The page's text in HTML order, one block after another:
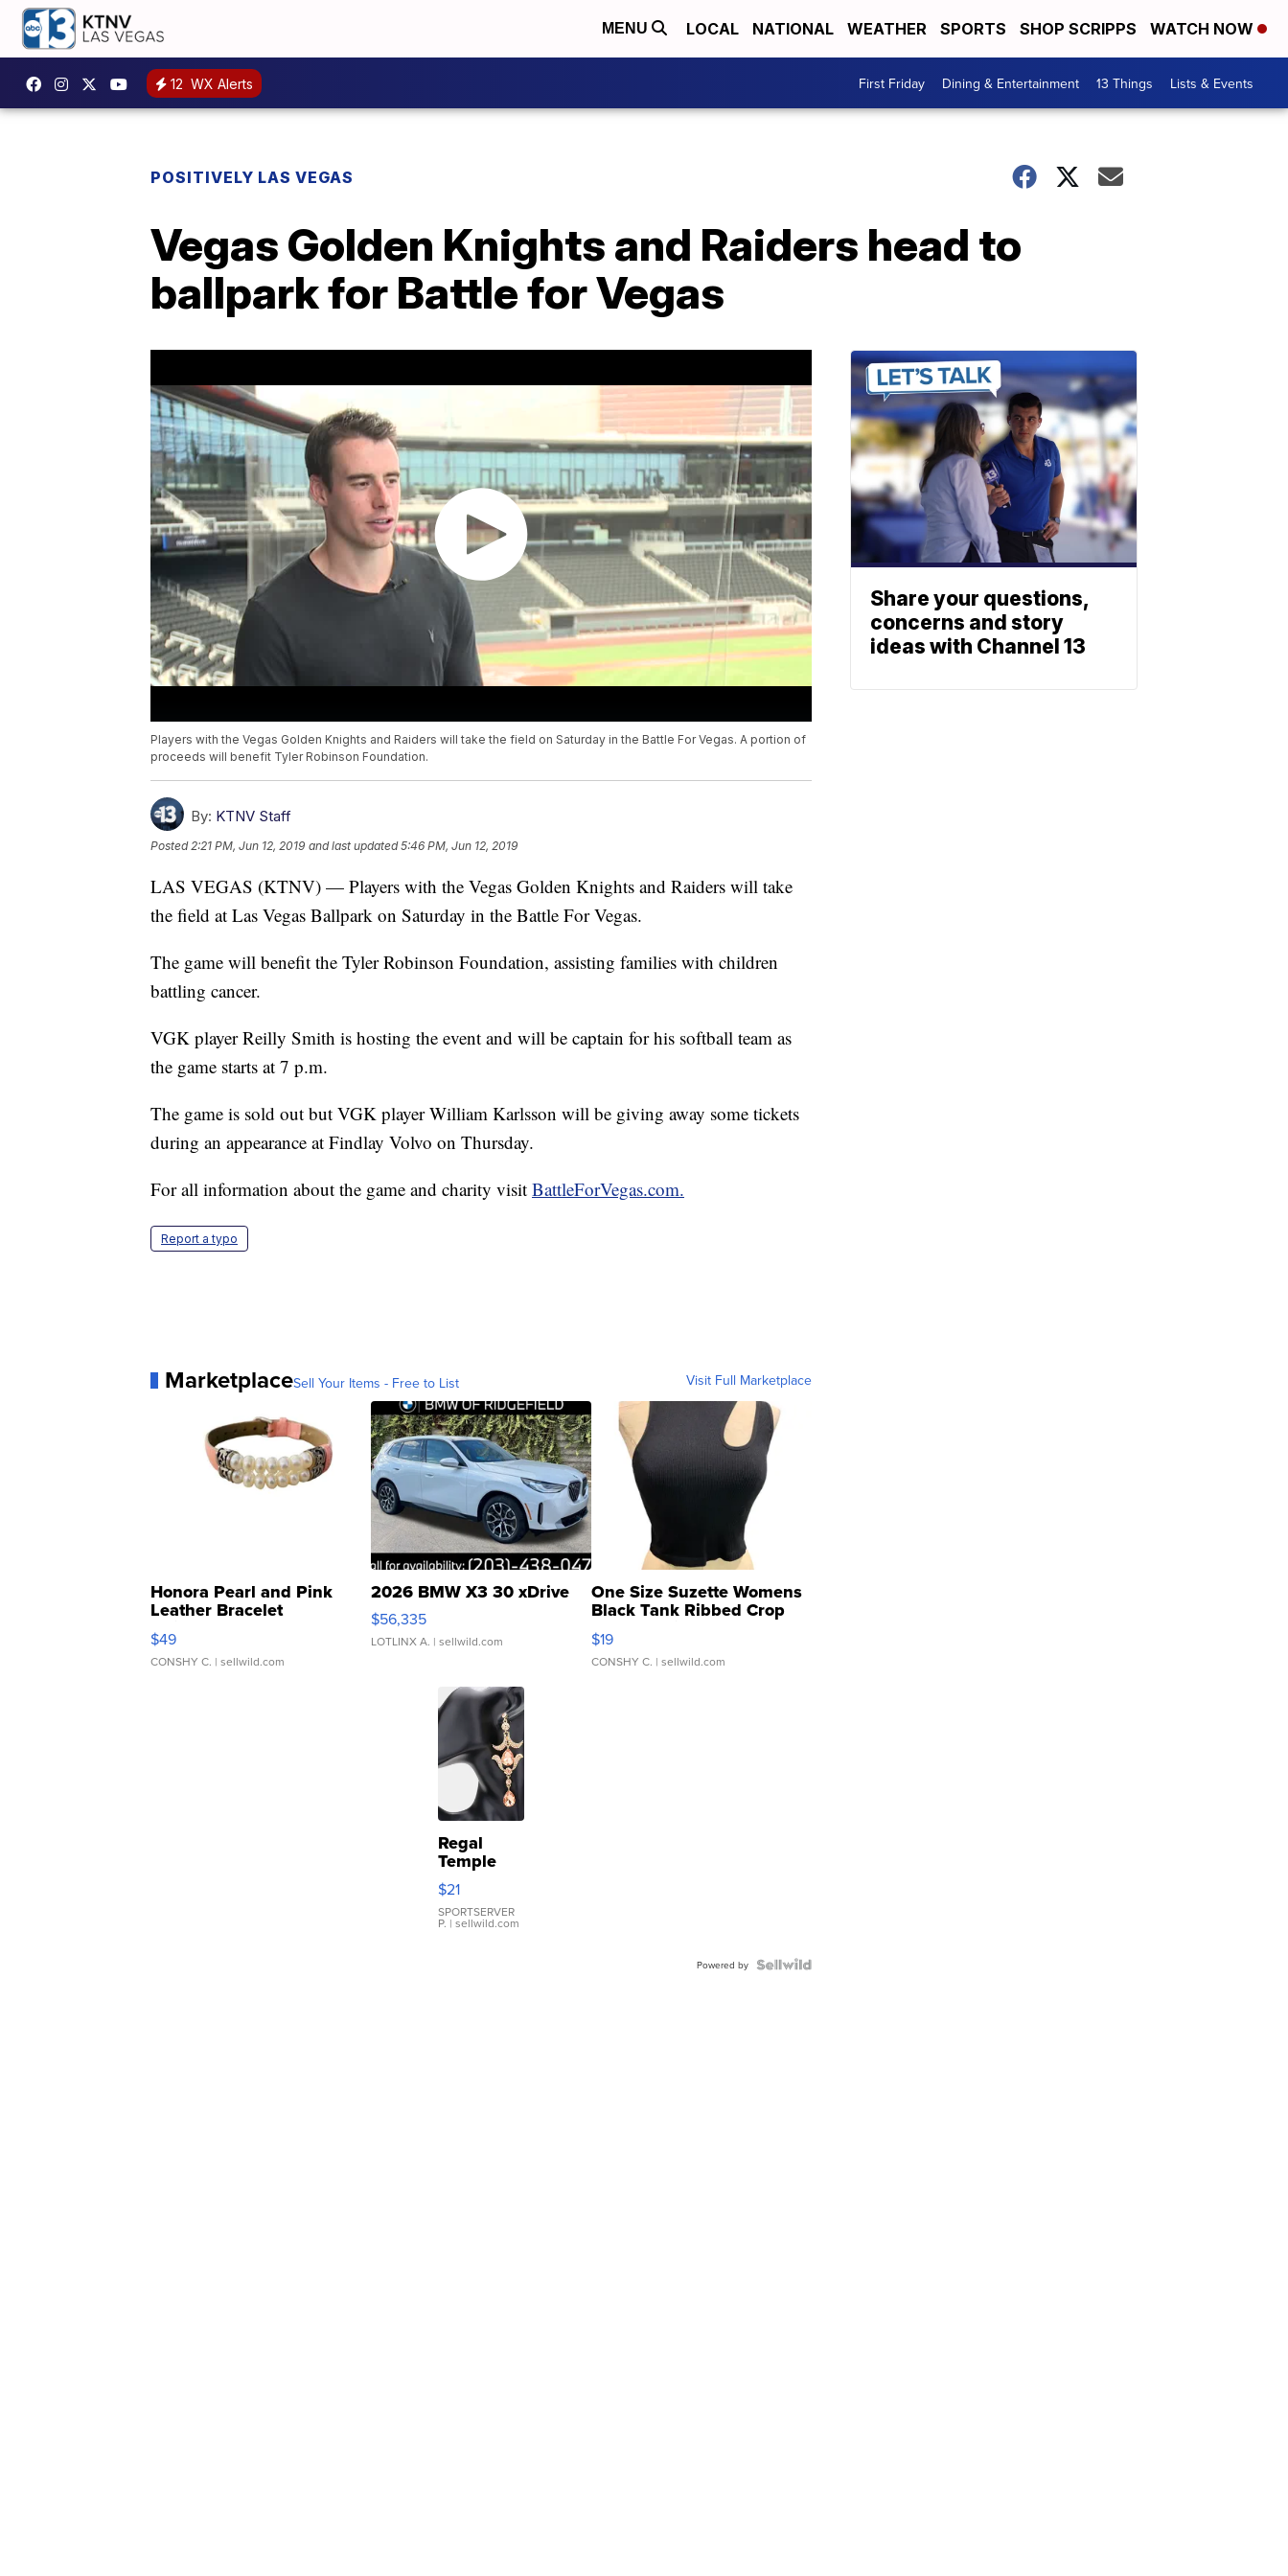
MENU LOCAL NATIONAL WEATHER SPORTS SHOP SCRIPPS WATCH NOW
12 WX Alerts First Friday Dining & Entertainment 13 Things Lists & Events
POSITIVELY LAS VEGAS
Vegas Golden Knights and Raiders head to
ballpark for Battle for Vegas
Players with the Vegas Golden Knights and Raiders will take the field on Saturday in the Battle For Vegas. A portion of
proceeds will benefit Tyler Robinson Foundation.
By: KTNV Staff
Posted2:21 PM, Jun 12, 2019 and last updated 5:46 PM, Jun 12, 2019
LAS VEGAS (KTNV) — Players with the Vegas Golden Knights and Raiders will take
the field at Las Vegas Ballpark on Saturday in the Battle For Vegas.
The game will benefit the Tyler Robinson Foundation, assisting families with children
battling cancer.
VGK player Reilly Smith is hosting the event and will be captain for his softball team as
the game starts at 7 p.m.
The game is sold out but VGK player William Karlsson will be giving away some tickets
during an appearance at Findlay Volvo on Thursday.
For all information about the game and charity visit BattleForVegas.com.
Report a typo
MarketplaceSell Your Items - Free to List Visit Full Marketplace
Honora Pearl and Pink
Leather Bracelet
Adjustable Buckle Clo...
$49
CONSHY C. | sellwild.com
2026 BMW X3 30 xDrive
$56,335
LOTLINX A. | sellwild.com
One Size Suzette Womens
Black Tank Ribbed Crop
Asymmetrical ...
$19
CONSHY C. | sellwild.com
Regal
Temple
Droplet
Earrings
$21
SPORTSERVER
P. | sellwild.com
Powered by
Share your questions,
concerns and story
ideas with Channel 13